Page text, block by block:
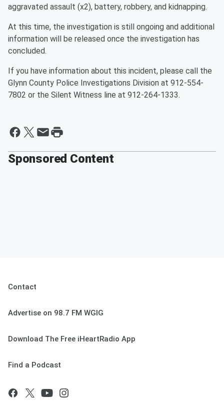
aggravated assault (x2), battery, robbery, and kidnapping.
At this time, the investigation is still ongoing and additional
information will be released once the investigation has
concluded.
If you have information about this incident, please call the
Glynn County Police Investigations Division at 912-554-
7802 or the Silent Witness line at 912-264-1333.
Sponsored Content
Contact
Advertise on 98.7 FM WGIG
Download The Free iHeartRadio App
Find a Podcast